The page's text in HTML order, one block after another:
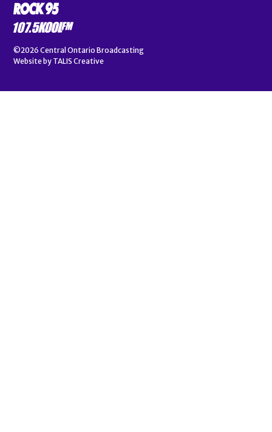
©2026 Central Ontario Broadcasting
Website by TALIS Creative